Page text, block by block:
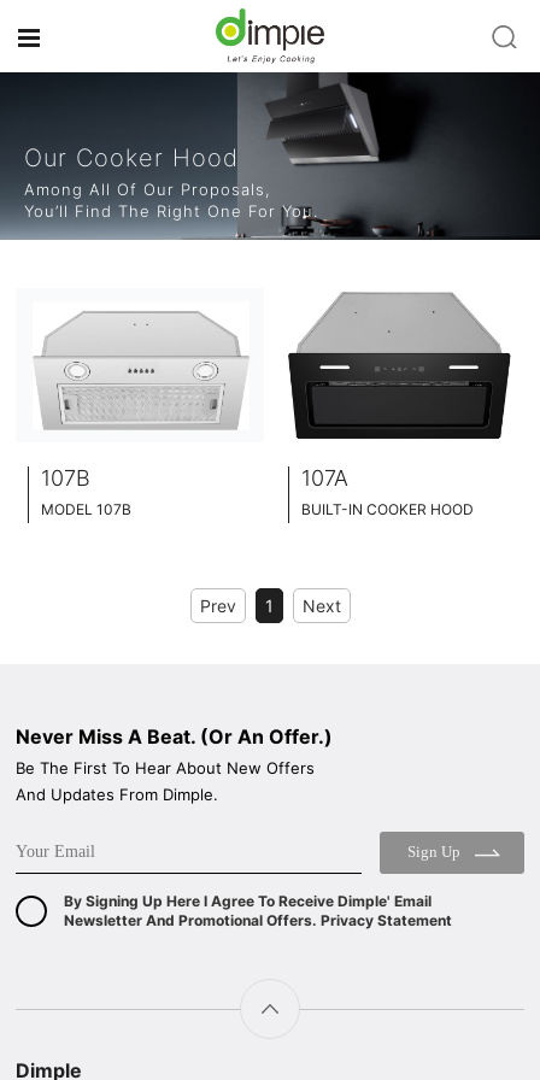
Our Cooker Hood
Among All Of Our Proposals,
You’ll Find The Right One For You.
107B
MODEL 107B
107A
BUILT-IN COOKER HOOD
ENERGY CLASS: A++
Prev 1 Next
Never Miss A Beat. (Or An Offer.)
Be The First To Hear About New Offers
And Updates From Dimple.
Sign Up
By Signing Up Here I Agree To Receive Dimple' Email
Newsletter And Promotional Offers. Privacy Statement
Dimple